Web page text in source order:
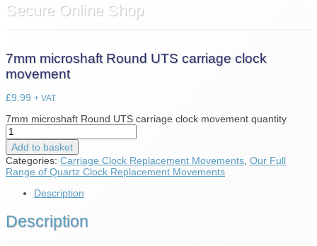
Secure Online Shop
7mm microshaft Round UTS carriage clock
movement
£9.99 + VAT
7mm microshaft Round UTS carriage clock movement quantity
Add to basket
Categories: Carriage Clock Replacement Movements Our Full
Range of Quartz Clock Replacement Movements
Description
Description